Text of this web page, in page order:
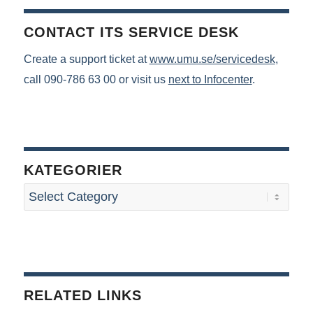
CONTACT ITS SERVICE DESK
Create a support ticket atwww.umu.se/servicedesk,
call 090-786 63 00 or visit us next to Infocenter.
KATEGORIER
RELATED LINKS